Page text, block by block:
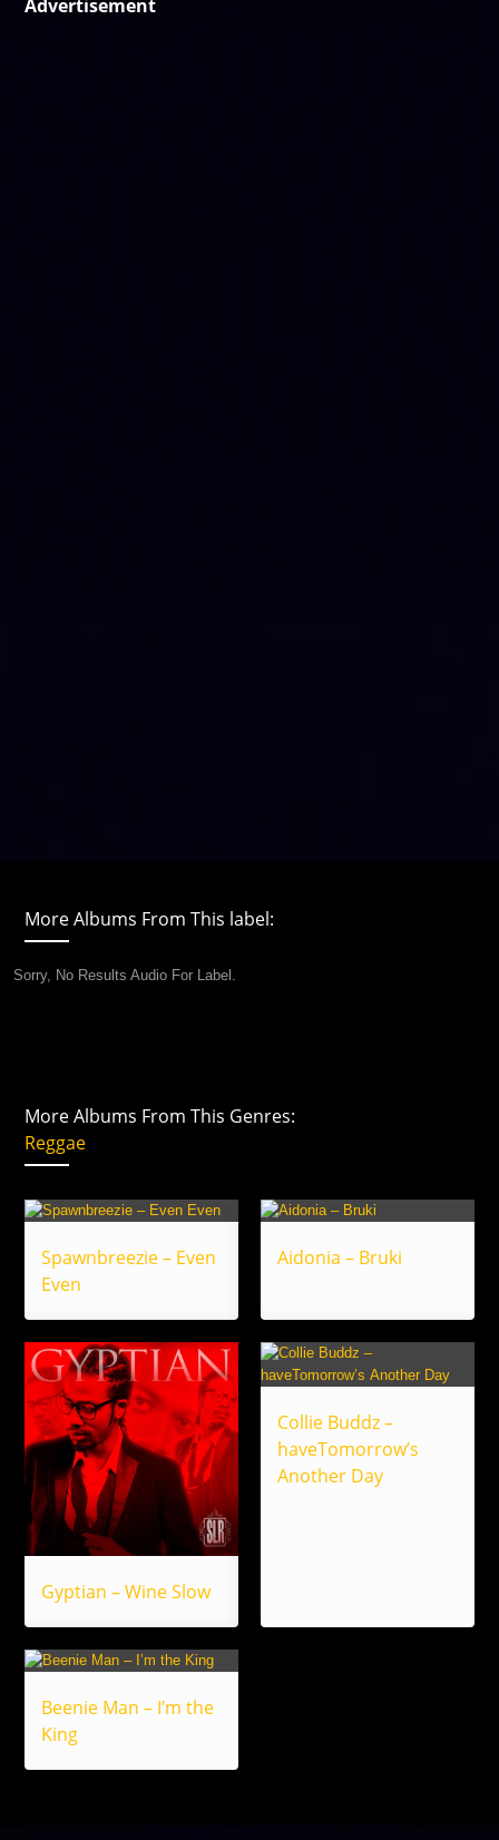
Advertisement
More Albums From This label:
Sorry, No Results Audio For Label.
More Albums From This Genres:
Reggae
Spawnbreezie – Even
Even
Aidonia – Bruki
Gyptian – Wine Slow
Collie Buddz –
haveTomorrow’s
Another Day
Beenie Man – I’m the
King